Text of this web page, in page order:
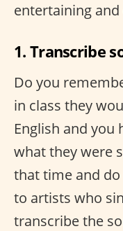
entertaining
1. Transcribe
Do you
in class they
English and
what they were
that time and
to artists who
transcribe the